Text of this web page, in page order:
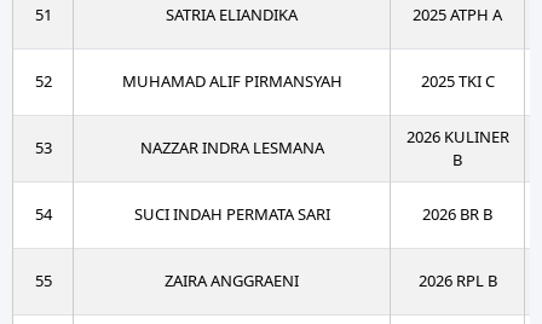
51 SATRIA ELIANDIKA 2025 ATPH A
52 MUHAMAD ALIF PIRMANSYAH 2025 TKI C
53 NAZZAR INDRA LESMANA
2026 KULINER
B
54 SUCI INDAH PERMATA SARI 2026 BR B
55 ZAIRA ANGGRAENI 2026 RPL B